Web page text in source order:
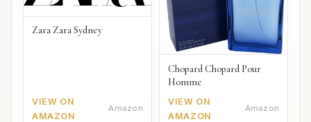
Zara Zara Sydney
VIEW ON
AMAZON
Amazon
Chopard Chopard Pour
Homme
VIEW ON
AMAZON
Amazon